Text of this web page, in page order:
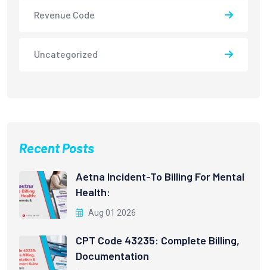
Revenue Code
Uncategorized
Recent Posts
Aetna Incident-To Billing For Mental
Health:
Aug 01 2026
CPT Code 43235: Complete Billing,
Documentation